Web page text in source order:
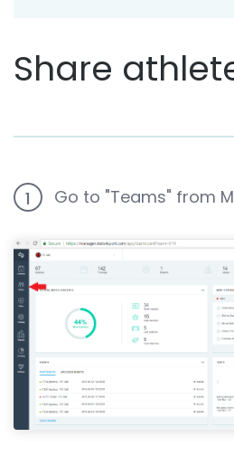
Share
1 Go to "Teams" from